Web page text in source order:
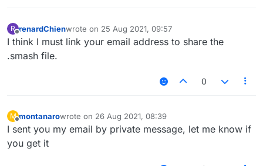
R
Offline
renardChienwrote on 25 Aug 2021, 09:57
last edited by
I think I must link your email address to share the
.smash file.
0
M
Offline
montanarowrote on 26 Aug 2021, 08:39
last edited by
I sent you my email by private message, let me know if
you get it